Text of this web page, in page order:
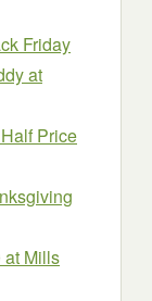
Friday
at
Price
at Mills